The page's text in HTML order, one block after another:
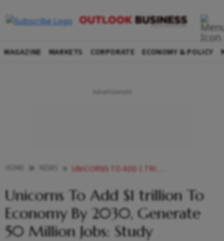
MAGAZINE MARKETS CORPORATE ECONOMY & POLICY
UNICORNS TO ADD 1 TRILLION TO ECONOMY BY 2030 GENERATE 50 MILLION JOBS STUDY
Unicorns To Add $1 trillion To
Economy By 2030, Generate
50 Million Jobs: Study